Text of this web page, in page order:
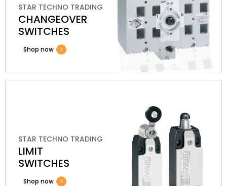
STAR TECHNO TRADING
CHANGEOVER
SWITCHES
Shop now
STAR TECHNO TRADING
LIMIT
SWITCHES
Shop now